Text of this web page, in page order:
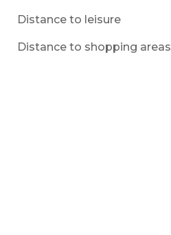
Distance to leisure
Distance to shopping areas